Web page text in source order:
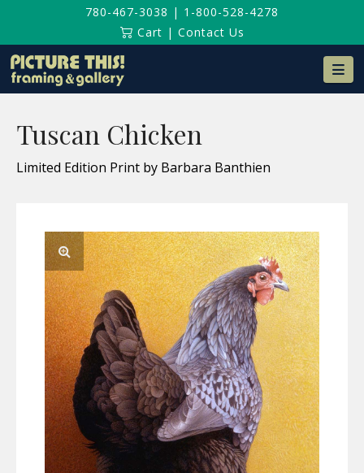
780-467-3038 | 1-800-528-4278
Cart | Contact Us
Tuscan Chicken
Limited Edition Print by Barbara Banthien